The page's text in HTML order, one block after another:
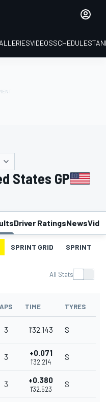
VIDEOSSCHEDULE
States GP
Driver RatingsNews
SPRINT GRID SPRINT
All Stats
TIME TYRES
3 1'32.143 S
3 +0.071
1'32.214
S
3 +0.380
1'32.523
S